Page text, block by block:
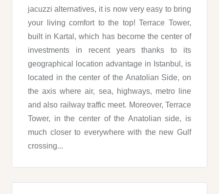
jacuzzi alternatives, it is now very easy to bring
your living comfort to the top! Terrace Tower,
built in Kartal, which has become the center of
investments in recent years thanks to its
geographical location advantage in Istanbul, is
located in the center of the Anatolian Side, on
the axis where air, sea, highways, metro line
and also railway traffic meet. Moreover, Terrace
Tower, in the center of the Anatolian side, is
much closer to everywhere with the new Gulf
crossing...